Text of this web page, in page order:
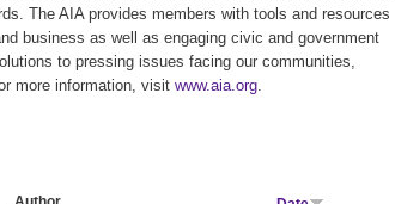
The AIA provides members with tools and resources
business as well as engaging civic and government
to pressing issues facing our communities,
more information, visit www.aia.org